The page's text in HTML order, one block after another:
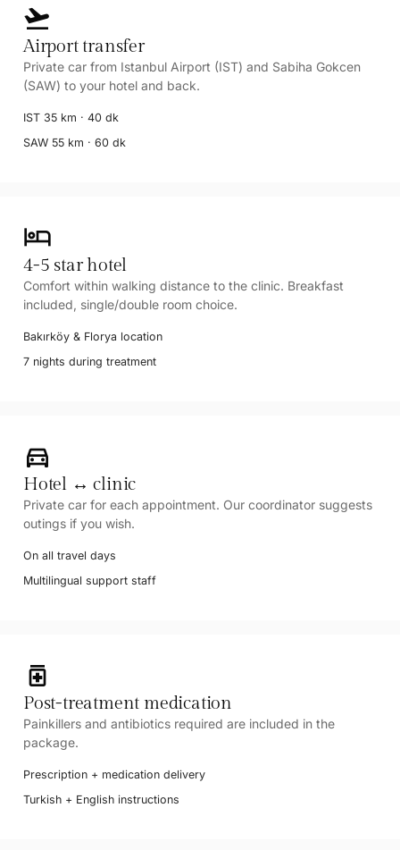
flight_takeoff
Airport transfer
Private car from Istanbul Airport (IST) and Sabiha Gokcen
(SAW) to your hotel and back.
IST 35 km · 40 dk
SAW 55 km · 60 dk
hotel
4-5 star hotel
Comfort within walking distance to the clinic. Breakfast
included, single/double room choice.
Bakırköy & Florya location
7 nights during treatment
directions_car
Hotel ↔ clinic
Private car for each appointment. Our coordinator suggests
outings if you wish.
On all travel days
Multilingual support staff
medication
Post-treatment medication
Painkillers and antibiotics required are included in the
package.
Prescription + medication delivery
Turkish + English instructions